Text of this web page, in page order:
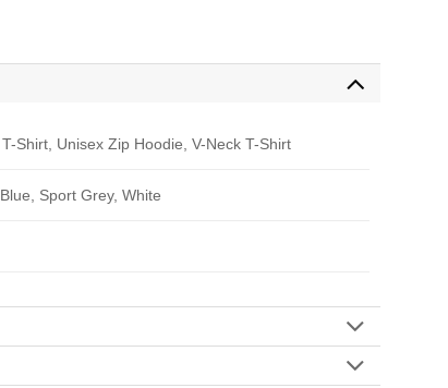
Shirt, Unisex Zip Hoodie, V-Neck T-Shirt
Sport Grey, White